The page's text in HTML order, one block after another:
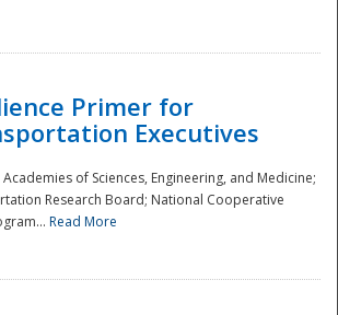
Primer for
Executives
of Sciences, Engineering, and Medicine;
Research Board; National Cooperative
Read More